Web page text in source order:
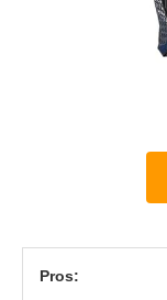
Pros: